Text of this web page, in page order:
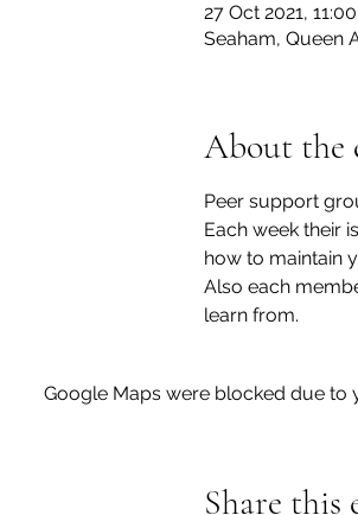
27 Oct 2021, 11:00
Seaham, Queen
About the
Peer support
Each week their
how to maintain
Also each
learn from.
Google Maps were blocked due to
Share this